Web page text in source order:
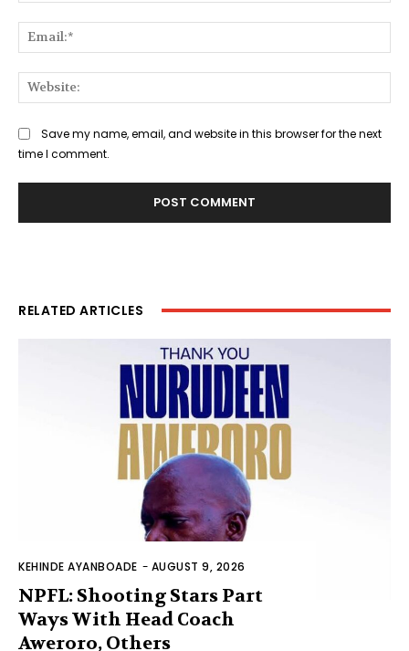
Save my name, email, and website in this browser for the next
time I comment.
RELATED ARTICLES
KEHINDE AYANBOADE - AUGUST 9, 2026
NPFL: Shooting Stars Part
Ways With Head Coach
Aweroro, Others